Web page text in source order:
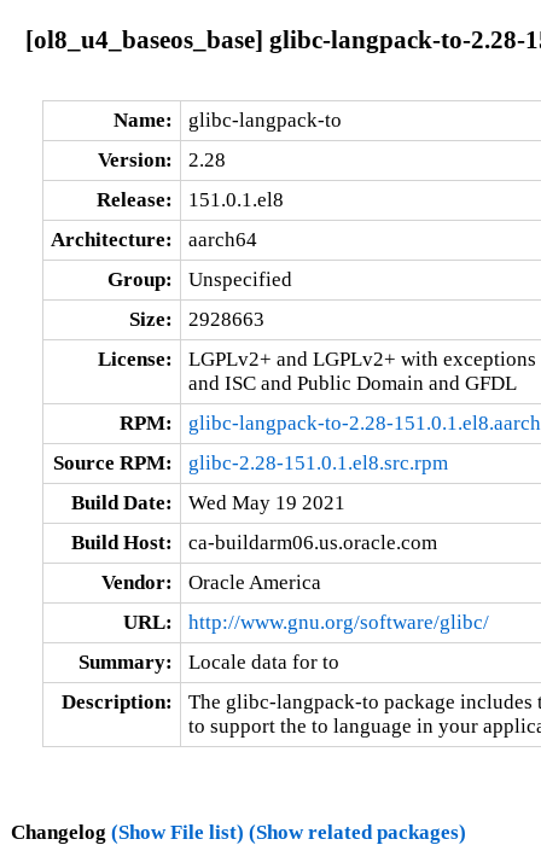
[ol8_u4_baseos_base] glibc-langpack-to-2.28-
Name:
glibc-langpack-to
Version:
2.28
Release:
151.0.1.el8
Architecture:
aarch64
Group:
Unspecified
Size:
2928663
License:
LGPLv2+ and LGPLv2+ with
and ISC and Public Domain and GFDL
RPM:
glibc-langpack-to-2.28-
Source RPM:
glibc-2.28-151.0.1.el8.src.rpm
Build Date:
Wed May 19 2021
Build Host:
ca-buildarm06.us.oracle.com
Vendor:
Oracle America
URL:
http://www.gnu.org/software/glibc/
Summary:
Locale data for to
Description:
The glibc-langpack-to package
to support the to language in your
Changelog (Show File list) (Show related packages)